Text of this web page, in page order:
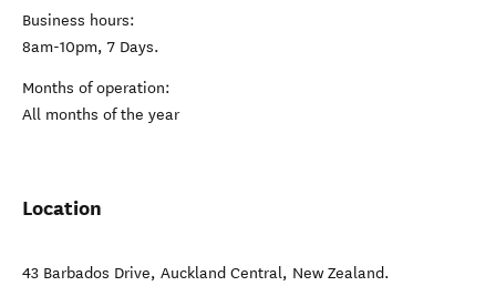
Business hours:
8am-10pm, 7 Days.
Months of operation:
All months of the year
Location
43 Barbados Drive, Auckland Central, New Zealand.